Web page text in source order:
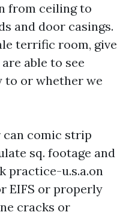
from ceiling to
and door casings.
terrific room, give
able to see
to or whether we
comic strip
sq. footage and
practice-u.s.a.on
EIFS or properly
cracks or